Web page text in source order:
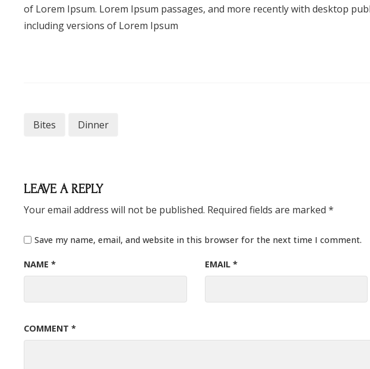
of Lorem Ipsum. Lorem Ipsum passages, and more recently with desktop
including versions of Lorem Ipsum
Bites Dinner
LEAVE A REPLY
Your email address will not be published. Required fields are marked *
COMMENT *
NAME * EMAIL *
Save my name, email, and website in this browser for the next time I comment.